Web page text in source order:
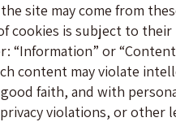
site may come from
is subject to their
or
content may violate
faith, and with
violations, or other